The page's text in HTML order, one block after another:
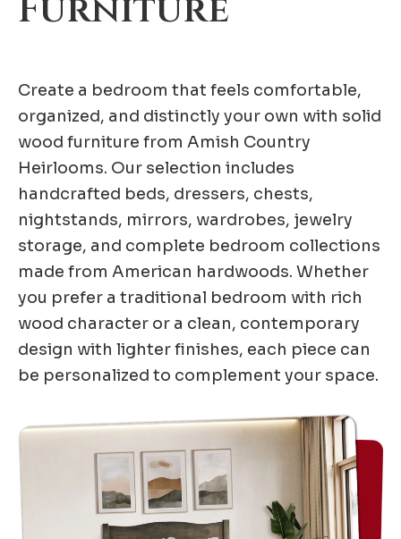
Furniture
Create a bedroom that feels comfortable,
organized, and distinctly your own with solid
wood furniture from Amish Country
Heirlooms. Our selection includes
handcrafted beds, dressers, chests,
nightstands, mirrors, wardrobes, jewelry
storage, and complete bedroom collections
made from American hardwoods. Whether
you prefer a traditional bedroom with rich
wood character or a clean, contemporary
design with lighter finishes, each piece can
be personalized to complement your space.